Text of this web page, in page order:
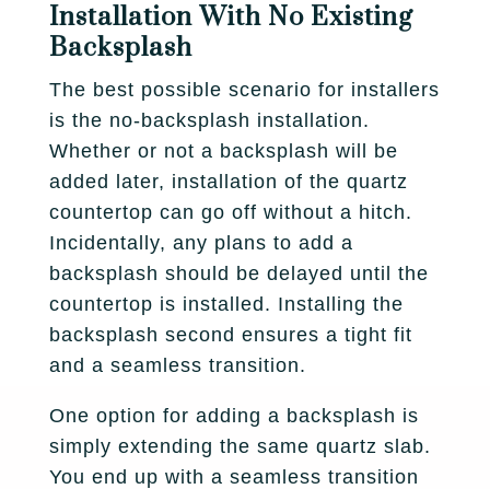
Installation With No Existing
Backsplash
The best possible scenario for installers
is the no-backsplash installation.
Whether or not a backsplash will be
added later, installation of the quartz
countertop can go off without a hitch.
Incidentally, any plans to add a
backsplash should be delayed until the
countertop is installed. Installing the
backsplash second ensures a tight fit
and a seamless transition.
One option for adding a backsplash is
simply extending the same quartz slab.
You end up with a seamless transition